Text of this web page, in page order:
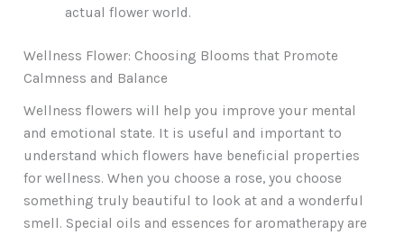
actual flower world.
Wellness Flower: Choosing Blooms that Promote
Calmness and Balance
Wellness flowers will help you improve your mental
and emotional state. It is useful and important to
understand which flowers have beneficial properties
for wellness. When you choose a rose, you choose
something truly beautiful to look at and a wonderful
smell. Special oils and essences for aromatherapy are